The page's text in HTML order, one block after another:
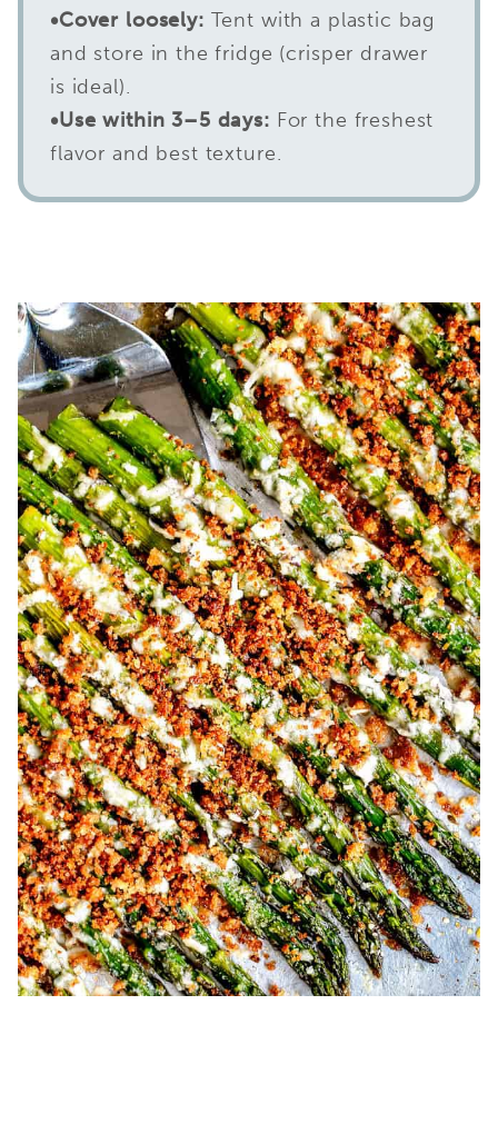
•Cover loosely: Tent with a plastic bag
and store in the fridge (crisper drawer
is ideal).
•Use within 3–5 days: For the freshest
flavor and best texture.